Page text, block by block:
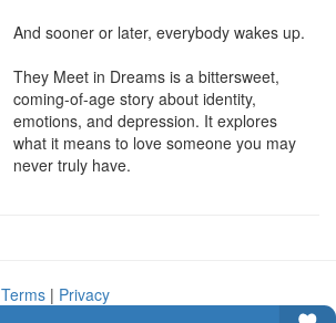
And sooner or later, everybody wakes up.
They Meet in Dreams is a bittersweet,
coming-of-age story about identity,
emotions, and depression. It explores
what it means to love someone you may
never truly have.
Terms | Privacy